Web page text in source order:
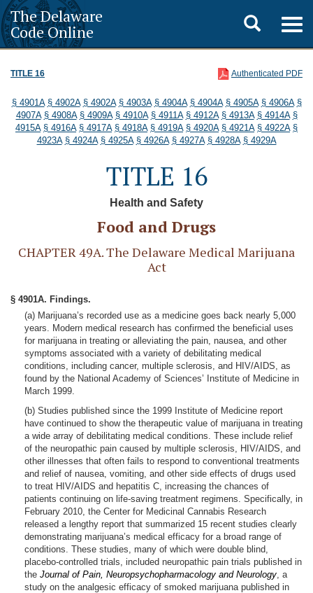
The Delaware
Code Online
Toggle
search
TITLE 16 Authenticated PDF
§ 4901A § 4902A § 4902A § 4903A § 4904A § 4904A § 4905A § 4906A §
4907A § 4908A § 4909A § 4910A § 4911A § 4912A § 4913A § 4914A §
4915A § 4916A § 4917A § 4918A § 4919A § 4920A § 4921A § 4922A §
4923A § 4924A § 4925A § 4926A § 4927A § 4928A § 4929A
TITLE 16
Health and Safety
Food and Drugs
CHAPTER 49A. The Delaware Medical Marijuana
Act
§ 4901A. Findings.
(a) Marijuana’s recorded use as a medicine goes back nearly 5,000
years. Modern medical research has confirmed the beneficial uses
for marijuana in treating or alleviating the pain, nausea, and other
symptoms associated with a variety of debilitating medical
conditions, including cancer, multiple sclerosis, and HIV/AIDS, as
found by the National Academy of Sciences’ Institute of Medicine in
March 1999.
(b) Studies published since the 1999 Institute of Medicine report
have continued to show the therapeutic value of marijuana in treating
a wide array of debilitating medical conditions. These include relief
of the neuropathic pain caused by multiple sclerosis, HIV/AIDS, and
other illnesses that often fails to respond to conventional treatments
and relief of nausea, vomiting, and other side effects of drugs used
to treat HIV/AIDS and hepatitis C, increasing the chances of
patients continuing on life-saving treatment regimens. Specifically, in
February 2010, the Center for Medicinal Cannabis Research
released a lengthy report that summarized 15 recent studies clearly
demonstrating marijuana’s medical efficacy for a broad range of
conditions. These studies, many of which were double blind,
placebo-controlled trials, included neuropathic pain trials published in
the Journal of Pain, Neuropsychopharmacology and Neurology, a
study on the analgesic efficacy of smoked marijuana published in